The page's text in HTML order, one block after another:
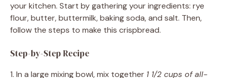
your kitchen. Start by gathering your ingredients: rye
flour, butter, buttermilk, baking soda, and salt. Then,
follow the steps to make this crispbread.
Step-by-Step Recipe
1. In a large mixing bowl, mix together 1 1/2 cups of all-